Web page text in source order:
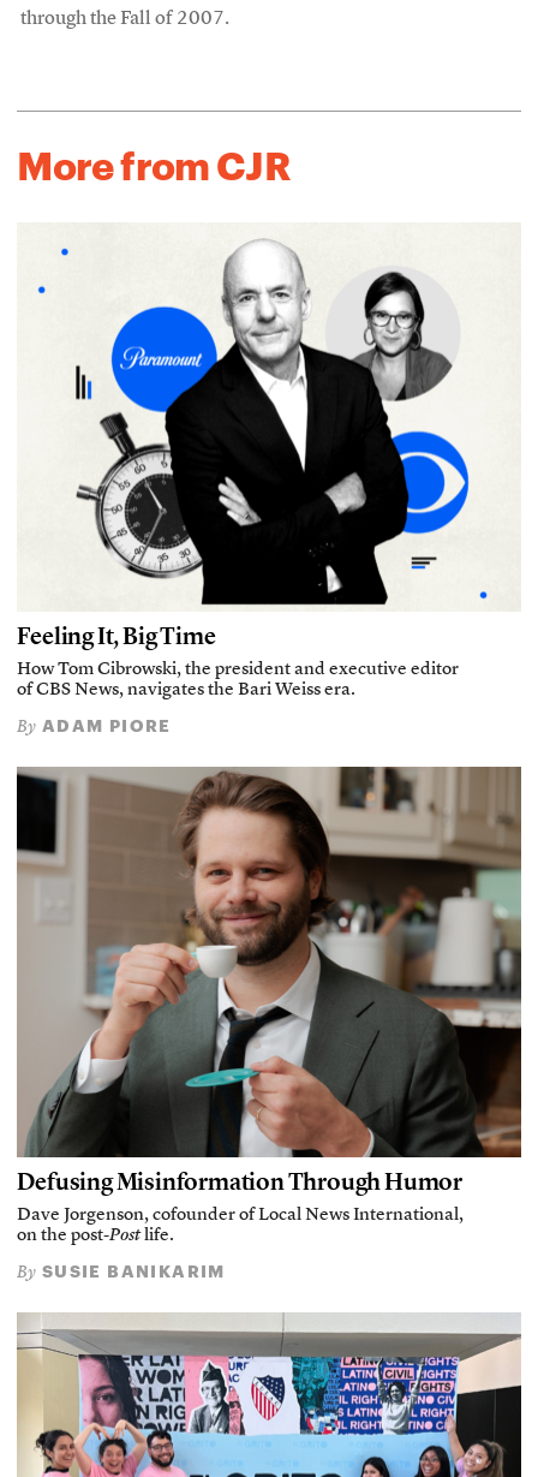
through the Fall of 2007.
More from CJR
Feeling It, Big Time
How Tom Cibrowski, the president and executive editor
of CBS News, navigates the Bari Weiss era.
By ADAM PIORE
Defusing Misinformation Through Humor
Dave Jorgenson, cofounder of Local News International,
on the post-Postlife.
By SUSIE BANIKARIM